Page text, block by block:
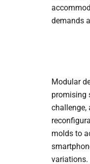
demands
Modular
promising
challenge,
molds to
variations.